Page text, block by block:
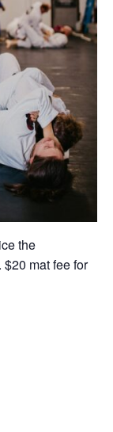
the
mat fee for